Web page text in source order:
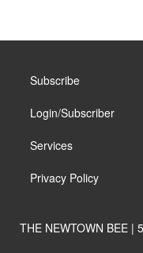
Subscribe
Login/Subscriber
Services
Privacy Policy
THE NEWTOWN BEE |